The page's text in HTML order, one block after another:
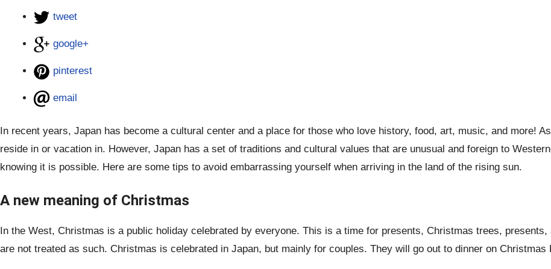
tweet
google+
pinterest
email
In recent years, Japan has become a cultural center and a place for those who love history, food, art, music, and more!
reside in or vacation in. However, Japan has a set of traditions and cultural values that are unusual and foreign to
knowing it is possible. Here are some tips to avoid embarrassing yourself when arriving in the land of the rising sun.
A new meaning of Christmas
In the West, Christmas is a public holiday celebrated by everyone. This is a time for presents, Christmas trees,
are not treated as such. Christmas is celebrated in Japan, but mainly for couples. They will go out to dinner on